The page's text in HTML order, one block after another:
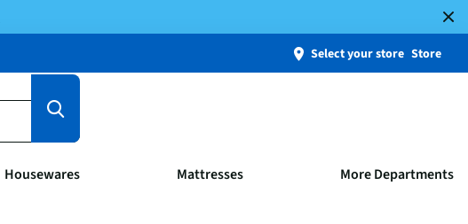
Select your store Store
Housewares Mattresses More Departments